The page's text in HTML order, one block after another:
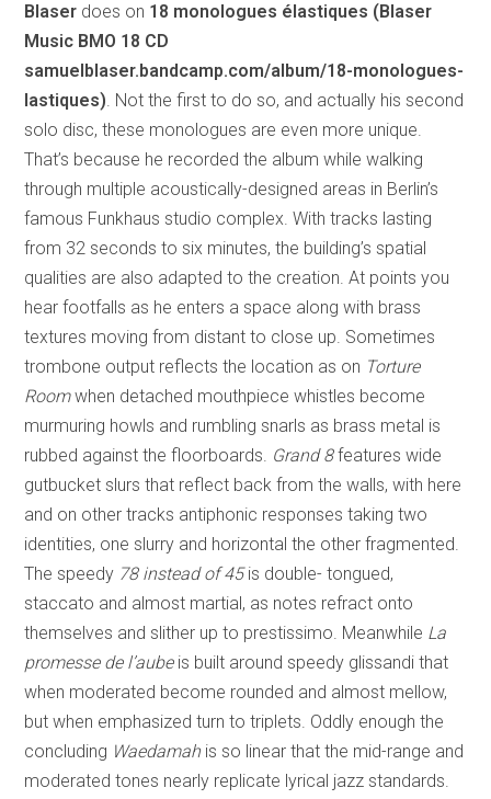
Blaser does on 18 monologues élastiques (Blaser
Music BMO 18 CD
samuelblaser.bandcamp.com/album/18-monologues-
lastiques). Not the first to do so, and actually his second
solo disc, these monologues are even more unique.
That’s because he recorded the album while walking
through multiple acoustically-designed areas in Berlin’s
famous Funkhaus studio complex. With tracks lasting
from 32 seconds to six minutes, the building’s spatial
qualities are also adapted to the creation. At points you
hear footfalls as he enters a space along with brass
textures moving from distant to close up. Sometimes
trombone output reflects the location as on Torture
Roomwhen detached mouthpiece whistles become
murmuring howls and rumbling snarls as brass metal is
rubbed against the floorboards. Grand 8features wide
gutbucket slurs that reflect back from the walls, with here
and on other tracks antiphonic responses taking two
identities, one slurry and horizontal the other fragmented.
The speedy 78 instead of 45is double- tongued,
staccato and almost martial, as notes refract onto
themselves and slither up to prestissimo. Meanwhile La
promesse de l’aubeis built around speedy glissandi that
when moderated become rounded and almost mellow,
but when emphasized turn to triplets. Oddly enough the
concluding Waedamahis so linear that the mid-range and
moderated tones nearly replicate lyrical jazz standards.